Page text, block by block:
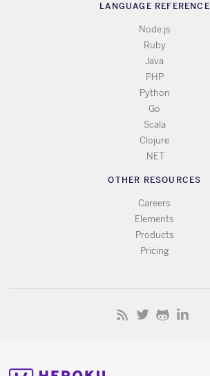
LANGUAGE REFERENCE
Node.js
Ruby
Java
PHP
Python
Go
Scala
Clojure
.NET
OTHER RESOURCES
Careers
Elements
Products
Pricing